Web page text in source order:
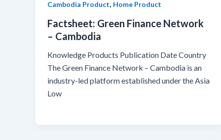
Cambodia Product Home Product
Factsheet: Green Finance Network
– Cambodia
Knowledge Products Publication Date Country
The Green Finance Network – Cambodia is an
industry-led platform established under the Asia
Low